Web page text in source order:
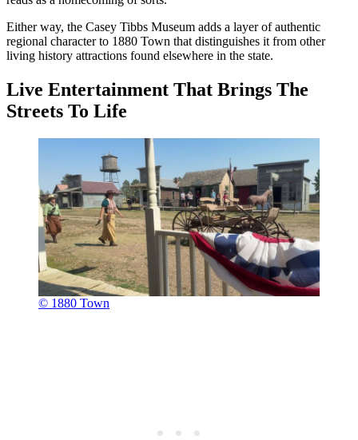
Either way, the Casey Tibbs Museum adds a layer of authentic
regional character to 1880 Town that distinguishes it from other
living history attractions found elsewhere in the state.
Live Entertainment That Brings The
Streets To Life
© 1880 Town